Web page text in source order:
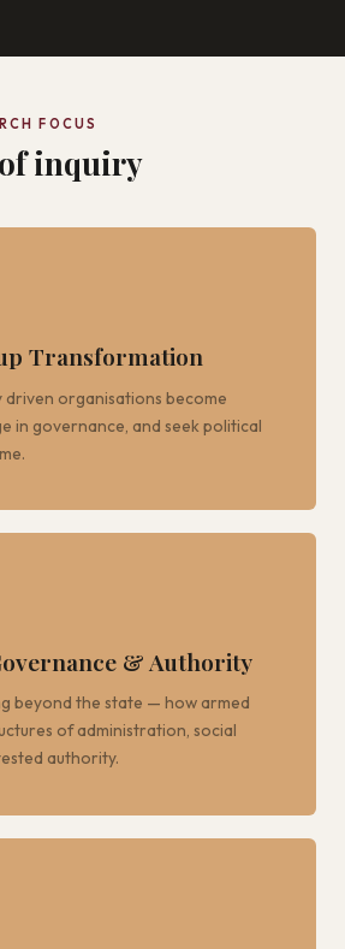
FOCUS
inquiry
Transformation
driven organisations become
in governance, and seek political
& Authority
beyond the state — how armed
of administration, social
authority.